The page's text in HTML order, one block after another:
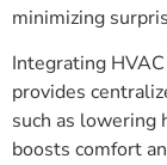
minimizing
Integrating
provides
such as lowering
boosts comfort